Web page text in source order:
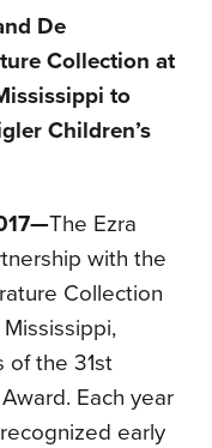
De
Collection at
to
Children’s
—The Ezra
with the
Collection
of the 31st
Each year
early